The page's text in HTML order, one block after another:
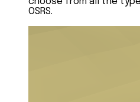
OSRS.